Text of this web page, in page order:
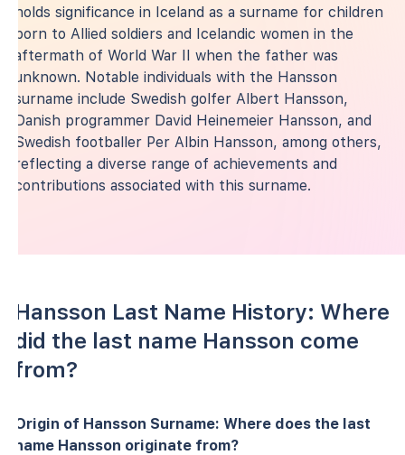
holds significance in Iceland as a surname for children
born to Allied soldiers and Icelandic women in the
aftermath of World War II when the father was
unknown. Notable individuals with the Hansson
surname include Swedish golfer Albert Hansson,
Danish programmer David Heinemeier Hansson, and
Swedish footballer Per Albin Hansson, among others,
reflecting a diverse range of achievements and
contributions associated with this surname.
Hansson Last Name History: Where
did the last name Hansson come
from?
Origin of Hansson Surname: Where does the last
name Hansson originate from?